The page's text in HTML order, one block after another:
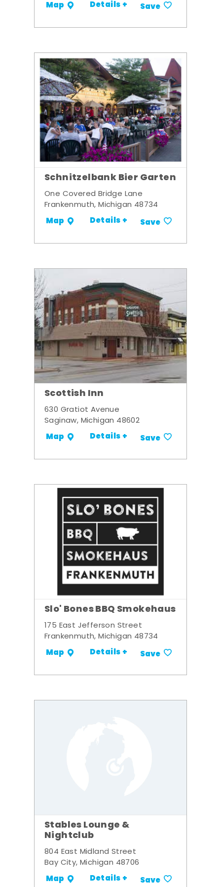
Map Details + Save
Schnitzelbank Bier Garten
One Covered Bridge Lane
Frankenmuth, Michigan 48734
Map Details + Save
Scottish Inn
630 Gratiot Avenue
Saginaw, Michigan 48602
Map Details + Save
Slo' Bones BBQ Smokehaus
175 East Jefferson Street
Frankenmuth, Michigan 48734
Map Details + Save
Stables Lounge &
Nightclub
804 East Midland Street
Bay City, Michigan 48706
Map Details + Save